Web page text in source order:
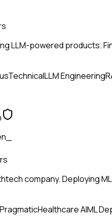
LLM-powered products.
TechnicalLLM Engineering
company. Deploying
PragmaticHealthcare AIML